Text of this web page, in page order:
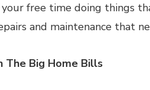
free time doing things
and maintenance that
The Big Home Bills